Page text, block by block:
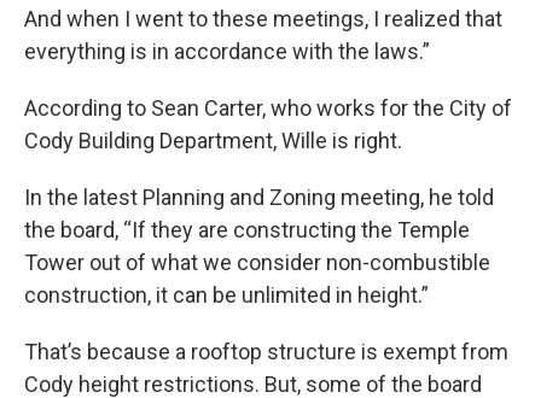
And when I went to these meetings, I realized that
everything is in accordance with the laws.”
According to Sean Carter, who works for the City of
Cody Building Department, Wille is right.
In the latest Planning and Zoning meeting, he told
the board, “If they are constructing the Temple
Tower out of what we consider non-combustible
construction, it can be unlimited in height.”
That’s because a rooftop structure is exempt from
Cody height restrictions. But, some of the board